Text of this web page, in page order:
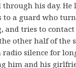
through his day.
to a guard who
and tries to
other half of the
radio silence for
him and his